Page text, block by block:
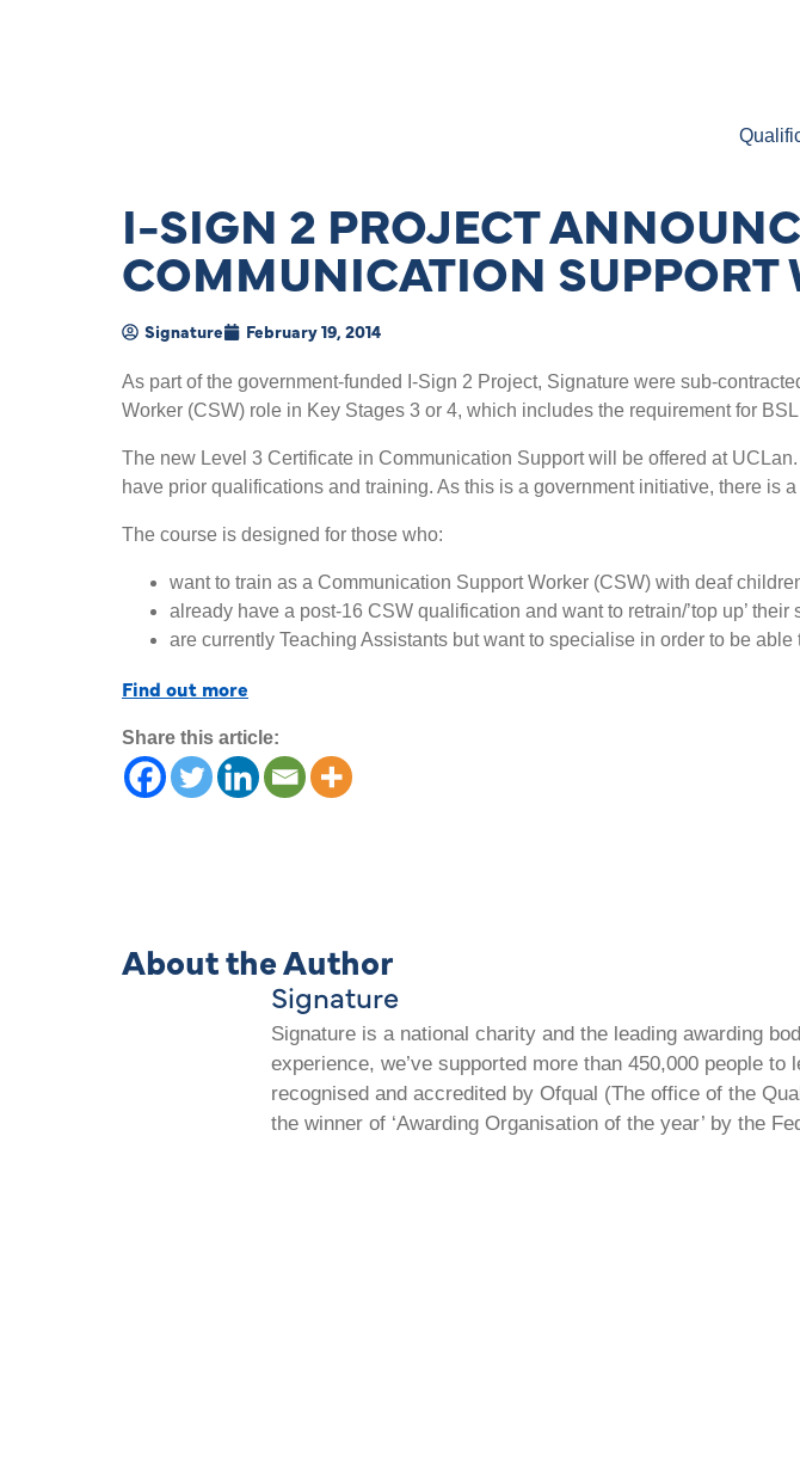
I-SIGN 2 PROJECT
COMMUNICATION SUPPORT
Signature February 19, 2014
As part of the government-funded I-Sign 2 Project, Signature were sub-
Worker (CSW) role in Key Stages 3 or 4, which includes the requirement for
The new Level 3 Certificate in Communication Support will be offered at
have prior qualifications and training. As this is a government initiative, there is
The course is designed for those who:
want to train as a Communication Support Worker (CSW) with deaf
already have a post-16 CSW qualification and want to retrain/’top up’
are currently Teaching Assistants but want to specialise in order to be able
Find out more
Share this article:
About the Author
Signature
Signature is a national charity and the leading awarding
experience, we’ve supported more than 450,000 people
recognised and accredited by Ofqual (The office of the
the winner of ‘Awarding Organisation of the year’ by the